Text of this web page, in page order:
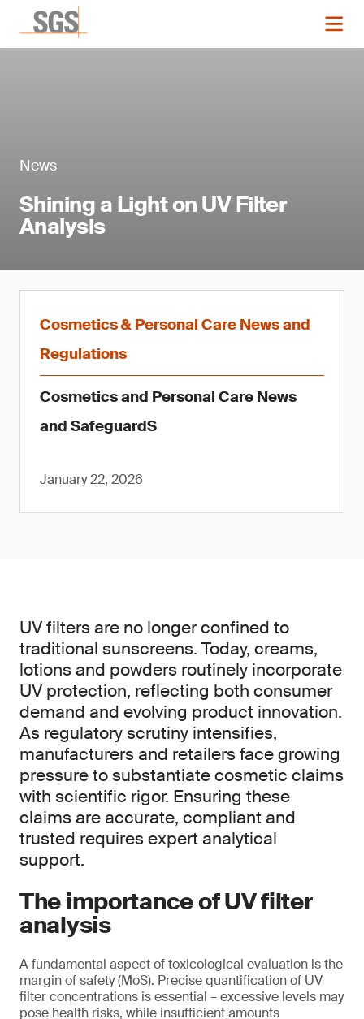
News
Shining a Light on UV Filter
Analysis
Cosmetics & Personal Care News and
Regulations
Cosmetics and Personal Care News
and SafeguardS
January 22, 2026
UV filters are no longer confined to
traditional sunscreens. Today, creams,
lotions and powders routinely incorporate
UV protection, reflecting both consumer
demand and evolving product innovation.
As regulatory scrutiny intensifies,
manufacturers and retailers face growing
pressure to substantiate cosmetic claims
with scientific rigor. Ensuring these
claims are accurate, compliant and
trusted requires expert analytical
support.
The importance of UV filter
analysis
A fundamental aspect of toxicological evaluation is the
margin of safety (MoS). Precise quantification of UV
filter concentrations is essential – excessive levels may
pose health risks, while insufficient amounts